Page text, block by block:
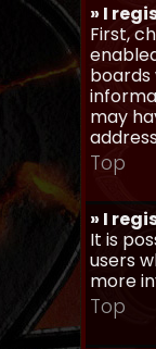
» I
First,
boards
may
Top
» I
It is
users
more
Top